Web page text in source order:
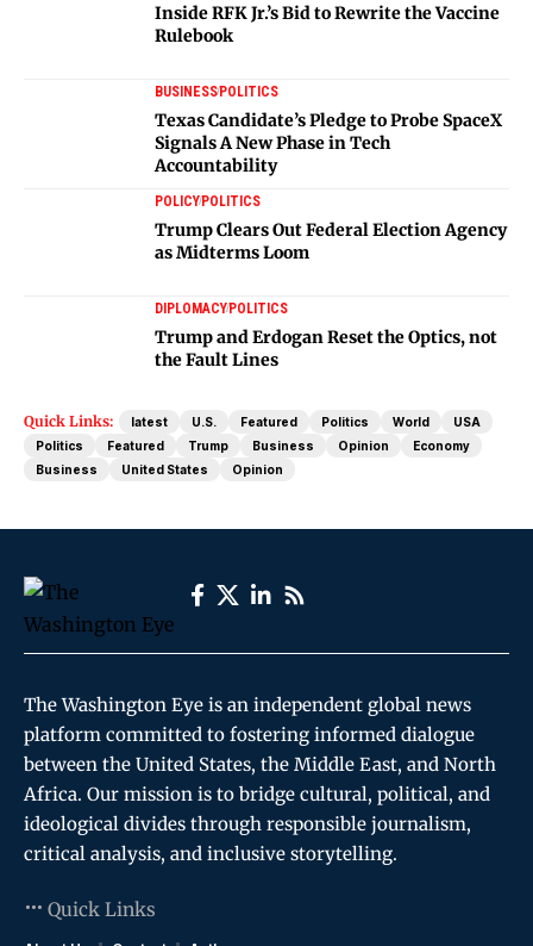
Inside RFK Jr.’s Bid to Rewrite the Vaccine
Rulebook
BUSINESSPOLITICS
Texas Candidate’s Pledge to Probe SpaceX
Signals A New Phase in Tech
Accountability
POLICYPOLITICS
Trump Clears Out Federal Election Agency
as Midterms Loom
DIPLOMACYPOLITICS
Trump and Erdogan Reset the Optics, not
the Fault Lines
Quick Links: latest U.S. Featured Politics World
USA
Politics
Featured Trump Business Opinion
Economy
Business
United States Opinion
The Washington Eye is an independent global news
platform committed to fostering informed dialogue
between the United States, the Middle East, and North
Africa. Our mission is to bridge cultural, political, and
ideological divides through responsible journalism,
critical analysis, and inclusive storytelling.
Quick Links